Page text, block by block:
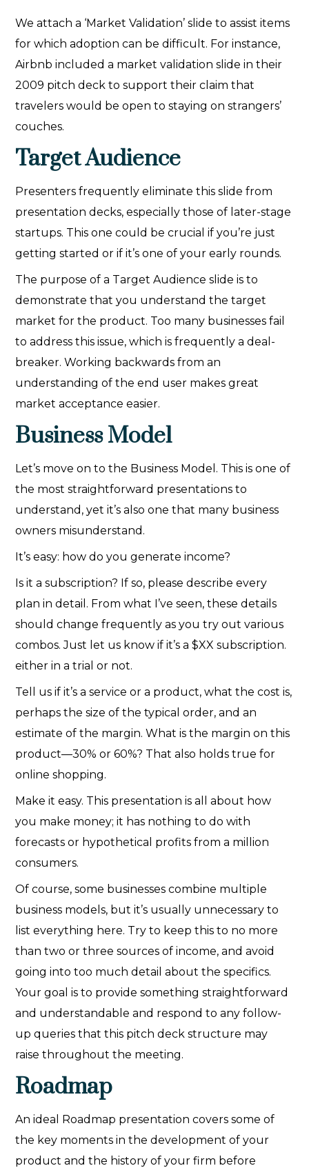
We attach a ‘Market Validation’ slide to assist items
for which adoption can be difficult. For instance,
Airbnb included a market validation slide in their
2009 pitch deck to support their claim that
travelers would be open to staying on strangers’
couches.
Target Audience
Presenters frequently eliminate this slide from
presentation decks, especially those of later-stage
startups. This one could be crucial if you’re just
getting started or if it’s one of your early rounds.
The purpose of a Target Audience slide is to
demonstrate that you understand the target
market for the product. Too many businesses fail
to address this issue, which is frequently a deal-
breaker. Working backwards from an
understanding of the end user makes great
market acceptance easier.
Business Model
Let’s move on to the Business Model. This is one of
the most straightforward presentations to
understand, yet it’s also one that many business
owners misunderstand.
It’s easy: how do you generate income?
Is it a subscription? If so, please describe every
plan in detail. From what I’ve seen, these details
should change frequently as you try out various
combos. Just let us know if it’s a $XX subscription.
either in a trial or not.
Tell us if it’s a service or a product, what the cost is,
perhaps the size of the typical order, and an
estimate of the margin. What is the margin on this
product—30% or 60%? That also holds true for
online shopping.
Make it easy. This presentation is all about how
you make money; it has nothing to do with
forecasts or hypothetical profits from a million
consumers.
Of course, some businesses combine multiple
business models, but it’s usually unnecessary to
list everything here. Try to keep this to no more
than two or three sources of income, and avoid
going into too much detail about the specifics.
Your goal is to provide something straightforward
and understandable and respond to any follow-
up queries that this pitch deck structure may
raise throughout the meeting.
Roadmap
An ideal Roadmap presentation covers some of
the key moments in the development of your
product and the history of your firm before